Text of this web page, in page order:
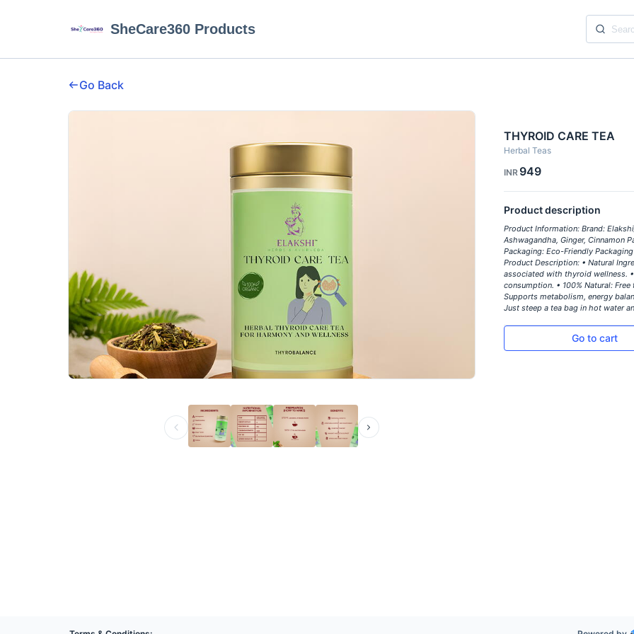
SheCare360 Products
Go Back
THYROID CARE TEA
Herbal Teas
INR 949
Product description
Product Information: Brand:
Ashwagandha, Ginger, Cinnamon
Packaging: Eco-Friendly
Product Description: • Natural
associated with thyroid wellness.
consumption. • 100% Natural:
Supports metabolism, energy
Just steep a tea bag in hot water
Go to cart